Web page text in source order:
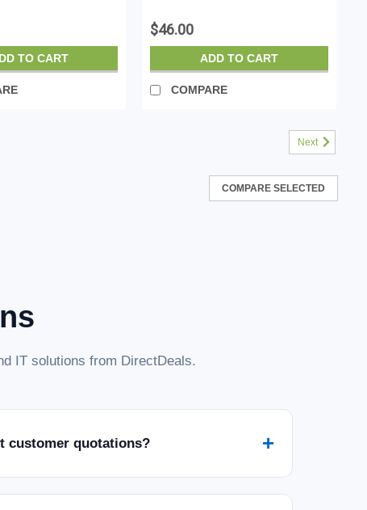
End: 1 x RJ-45
- Second
45 Netw...
TO CART
Cable
$46.00
ADD TO CART
COMPARE
Next
COMPARE SELECTED
IT solutions from DirectDeals.
customer quotations? +